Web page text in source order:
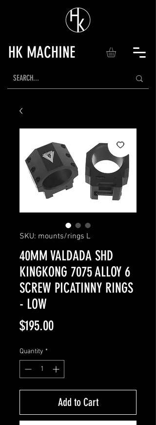
HK MACHINE
SKU: mounts/rings L
40MM VALDADA SHD
KINGKONG 7075 ALLOY 6
SCREW PICATINNY RINGS
- LOW
$195.00Price
Quantity *
Add to Cart